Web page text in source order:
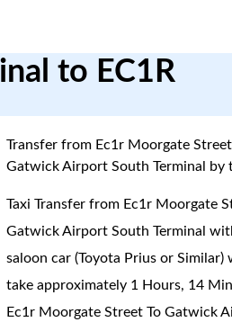
to EC1R
Transfer from Ec1r Moorgate
Gatwick Airport South Terminal by
Taxi Transfer from Ec1r Moorgate
Gatwick Airport South Terminal
saloon car (Toyota Prius or Similar)
take approximately 1 Hours, 14
Ec1r Moorgate Street To Gatwick